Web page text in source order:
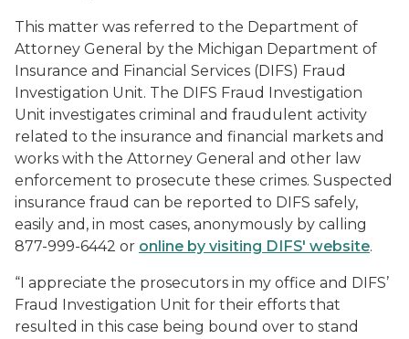
This matter was referred to the Department of
Attorney General by the Michigan Department of
Insurance and Financial Services (DIFS) Fraud
Investigation Unit. The DIFS Fraud Investigation
Unit investigates criminal and fraudulent activity
related to the insurance and financial markets and
works with the Attorney General and other law
enforcement to prosecute these crimes. Suspected
insurance fraud can be reported to DIFS safely,
easily and, in most cases, anonymously by calling
877-999-6442 or online by visiting DIFS' website.
“I appreciate the prosecutors in my office and DIFS’
Fraud Investigation Unit for their efforts that
resulted in this case being bound over to stand